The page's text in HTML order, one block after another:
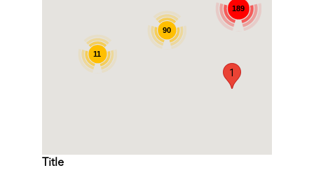
1
90
189
11
Title